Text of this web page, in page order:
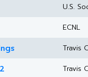
U.S.
ECNL
Travis
Travis